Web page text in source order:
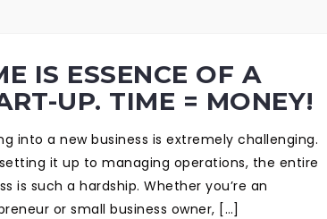
IS ESSENCE OF A
UP. TIME = MONEY!
into a new business is extremely challenging.
it up to managing operations, the entire
is such a hardship. Whether you’re an
or small business owner, […]